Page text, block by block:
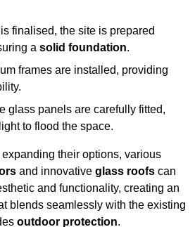
finalised, the site is prepared
a solid foundation.
frames are installed, providing
glass panels are carefully fitted,
to flood the space.
their options, various
and innovative glass roofs can
and functionality, creating an
blends seamlessly with the existing
outdoor protection.